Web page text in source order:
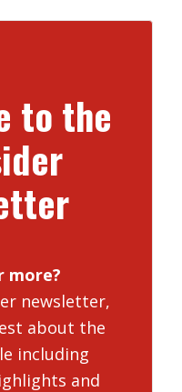
to the
more?
newsletter,
about the
including
and